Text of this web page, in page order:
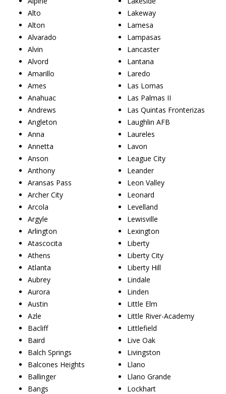
Alto
Alton
Alvarado
Alvin
Alvord
Amarillo
Ames
Anahuac
Andrews
Angleton
Anna
Annetta
Anson
Anthony
Aransas Pass
Archer City
Arcola
Argyle
Arlington
Atascocita
Athens
Atlanta
Aubrey
Aurora
Austin
Azle
Bacliff
Baird
Balch Springs
Balcones Heights
Ballinger
Bangs
Lakeway
Lamesa
Lampasas
Lancaster
Lantana
Laredo
Las Lomas
Las Palmas II
Las Quintas Fronterizas
Laughlin AFB
Laureles
Lavon
League City
Leander
Leon Valley
Leonard
Levelland
Lewisville
Lexington
Liberty
Liberty City
Liberty Hill
Lindale
Linden
Little Elm
Little River-Academy
Littlefield
Live Oak
Livingston
Llano
Llano Grande
Lockhart